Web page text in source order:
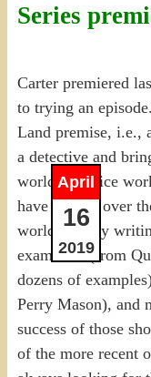
Series
April
16
2019
Carter premiered
to trying an
Land premise, i.e.,
a detective and
world of police
have done it over
world of cozy
examiners (from
dozens of
Perry Mason), and
success of those
of the more recent